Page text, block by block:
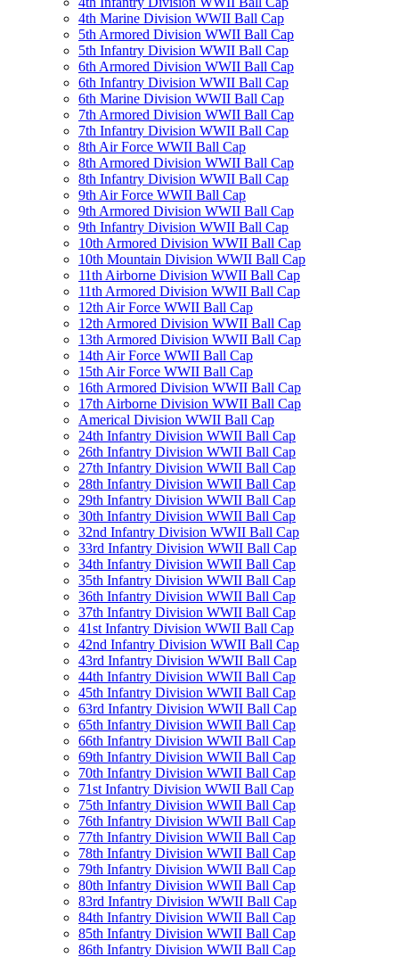
4th Marine Division WWII Ball Cap
5th Armored Division WWII Ball Cap
5th Infantry Division WWII Ball Cap
6th Armored Division WWII Ball Cap
6th Infantry Division WWII Ball Cap
6th Marine Division WWII Ball Cap
7th Armored Division WWII Ball Cap
7th Infantry Division WWII Ball Cap
8th Air Force WWII Ball Cap
8th Armored Division WWII Ball Cap
8th Infantry Division WWII Ball Cap
9th Air Force WWII Ball Cap
9th Armored Division WWII Ball Cap
9th Infantry Division WWII Ball Cap
10th Armored Division WWII Ball Cap
10th Mountain Division WWII Ball Cap
11th Airborne Division WWII Ball Cap
11th Armored Division WWII Ball Cap
12th Air Force WWII Ball Cap
12th Armored Division WWII Ball Cap
13th Armored Division WWII Ball Cap
14th Air Force WWII Ball Cap
15th Air Force WWII Ball Cap
16th Armored Division WWII Ball Cap
17th Airborne Division WWII Ball Cap
Americal Division WWII Ball Cap
24th Infantry Division WWII Ball Cap
26th Infantry Division WWII Ball Cap
27th Infantry Division WWII Ball Cap
28th Infantry Division WWII Ball Cap
29th Infantry Division WWII Ball Cap
30th Infantry Division WWII Ball Cap
32nd Infantry Division WWII Ball Cap
33rd Infantry Division WWII Ball Cap
34th Infantry Division WWII Ball Cap
35th Infantry Division WWII Ball Cap
36th Infantry Division WWII Ball Cap
37th Infantry Division WWII Ball Cap
41st Infantry Division WWII Ball Cap
42nd Infantry Division WWII Ball Cap
43rd Infantry Division WWII Ball Cap
44th Infantry Division WWII Ball Cap
45th Infantry Division WWII Ball Cap
63rd Infantry Division WWII Ball Cap
65th Infantry Division WWII Ball Cap
66th Infantry Division WWII Ball Cap
69th Infantry Division WWII Ball Cap
70th Infantry Division WWII Ball Cap
71st Infantry Division WWII Ball Cap
75th Infantry Division WWII Ball Cap
76th Infantry Division WWII Ball Cap
77th Infantry Division WWII Ball Cap
78th Infantry Division WWII Ball Cap
79th Infantry Division WWII Ball Cap
80th Infantry Division WWII Ball Cap
83rd Infantry Division WWII Ball Cap
84th Infantry Division WWII Ball Cap
85th Infantry Division WWII Ball Cap
86th Infantry Division WWII Ball Cap